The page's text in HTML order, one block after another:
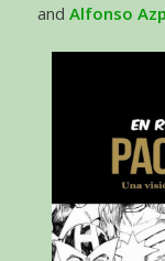
and Alfonso